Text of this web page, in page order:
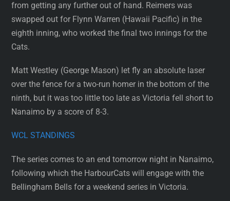
from getting any further out of hand. Reimers was
swapped out for Flynn Warren (Hawaii Pacific) in the
eighth inning, who worked the final two innings for the
Cats.
Matt Westley (George Mason) let fly an absolute laser
over the fence for a two-run homer in the bottom of the
ninth, but it was too little too late as Victoria fell short to
Nanaimo by a score of 8-3.
WCL STANDINGS
The series comes to an end tomorrow night in Nanaimo,
following which the HarbourCats will engage with the
Bellingham Bells for a weekend series in Victoria.